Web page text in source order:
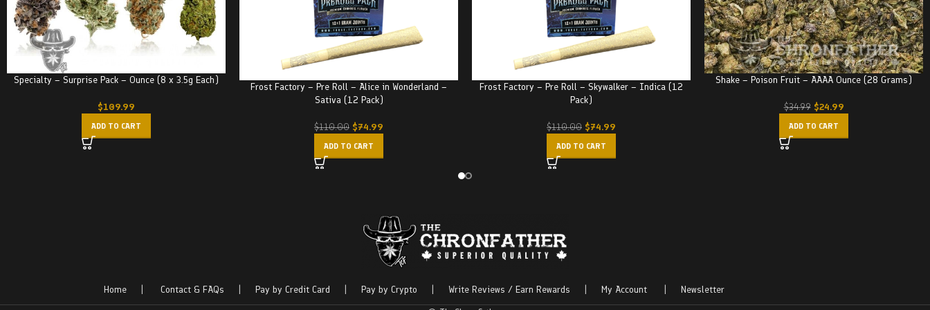
Specialty – Surprise Pack – Ounce (8 x 3.5g Each)
$109.99
ADD TO CART
Frost Factory – Pre Roll – Alice in Wonderland –
Sativa (12 Pack)
$110.00 $74.99
ADD TO CART
Frost Factory – Pre Roll – Skywalker – Indica (12
Pack)
$110.00 $74.99
ADD TO CART
Shake – Poison Fruit – AAAA Ounce (28 Grams)
$34.99 $24.99
ADD TO CART
Home |Contact & FAQs |Pay by Credit Card |Pay by Crypto Write Reviews / Earn Rewards |My Account
Newsletter